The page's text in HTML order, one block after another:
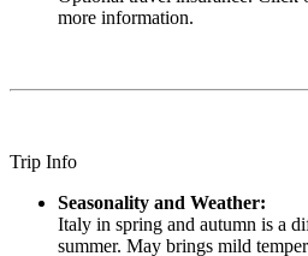
more information.
Trip Info
Seasonality and Weather:
Italy in spring and autumn is a
summer. May brings mild